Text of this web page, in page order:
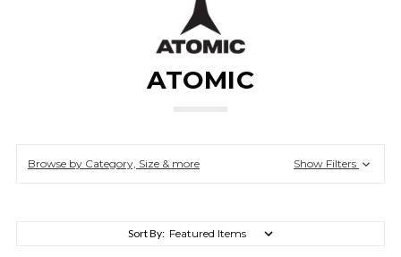
ATOMIC
Browse by Category, Size & more Show Filters
Sort By: